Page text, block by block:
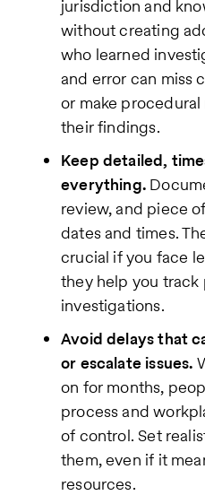
jurisdiction and
without creating
who learned
and error can miss
or make
their findings.
Keep detailed,
everything.
review, and piece
dates and times.
crucial if you face
they help you
investigations.
Avoid delays that
or escalate issues.
on for months,
process and
of control. Set
them, even if it
resources.